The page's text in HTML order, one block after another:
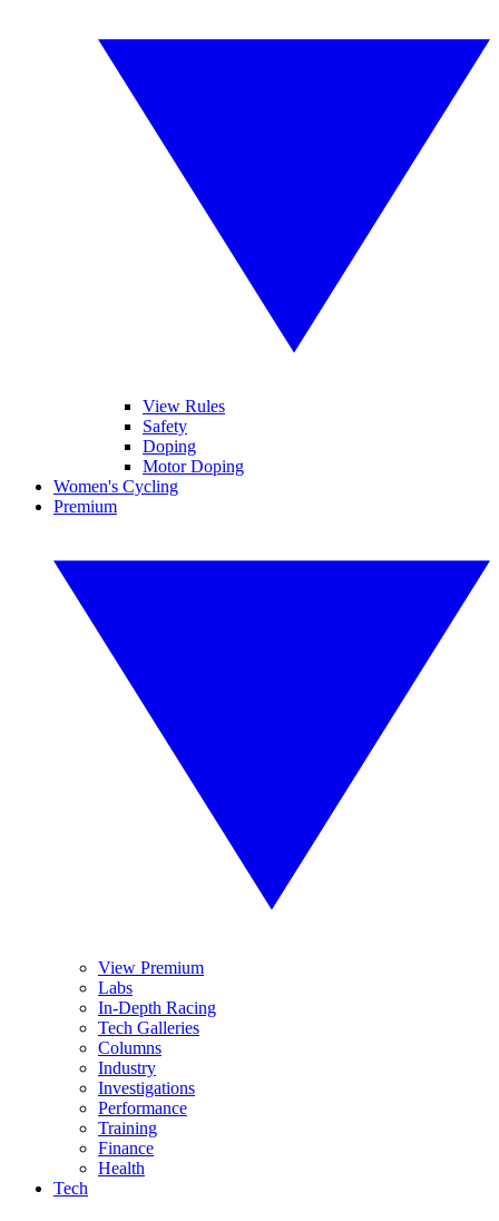
View Rules
Safety
Doping
Motor Doping
Women's Cycling
Premium
View Premium
Labs
In-Depth Racing
Tech Galleries
Columns
Industry
Investigations
Performance
Training
Finance
Health
Tech